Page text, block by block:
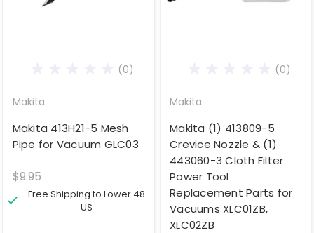
(0)
Makita
Makita 413H21-5 Mesh
Pipe for Vacuum GLC03
$9.95
Free Shipping to Lower 48
US
(0)
Makita
Makita (1) 413809-5
Crevice Nozzle & (1)
443060-3 Cloth Filter
Power Tool
Replacement Parts for
Vacuums XLC01ZB,
XLC02ZB